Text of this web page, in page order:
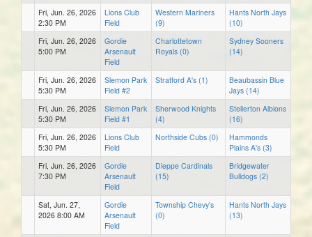
Fri, Jun. 26, 2026
2:30 PM
Lions Club
Field
Western Mariners
(9)
Hants North Jays
(10)
Fri, Jun. 26, 2026
5:00 PM
Gordie
Arsenault
Field
Charlottetown
Royals (0)
Sydney Sooners
(14)
Fri, Jun. 26, 2026
5:30 PM
Slemon Park
Field #2
Stratford A's (1)
Beaubassin Blue
Jays (14)
Fri, Jun. 26, 2026
5:30 PM
Slemon Park
Field #1
Sherwood Knights
(4)
Stellerton Albions
(16)
Fri, Jun. 26, 2026
5:30 PM
Lions Club
Field
Northside Cubs (0)
Hammonds
Plains A's (3)
Fri, Jun. 26, 2026
7:30 PM
Gordie
Arsenault
Field
Dieppe Cardinals
(15)
Bridgewater
Bulldogs (2)
Sat, Jun. 27,
2026 8:00 AM
Gordie
Arsenault
Field
Township Chevy’s
(0)
Hants North Jays
(13)